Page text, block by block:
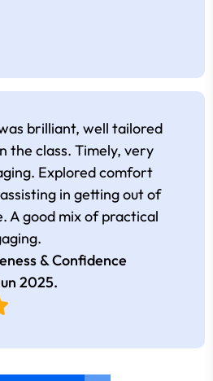
brilliant, well tailored
the class. Timely, very
Explored comfort
in getting out of
A good mix of practical
& Confidence
2025.